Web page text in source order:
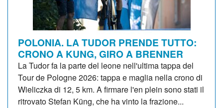
POLONIA. LA TUDOR PRENDE TUTTO:
CRONO A KUNG, GIRO A BRENNER
La Tudor fa la parte del leone nell'ultima tappa del
Tour de Pologne 2026: tappa e maglia nella crono di
Wieliczka di 12, 5 km. A firmare l'en plein sono stati il
ritrovato Stefan Küng, che ha vinto la frazione...